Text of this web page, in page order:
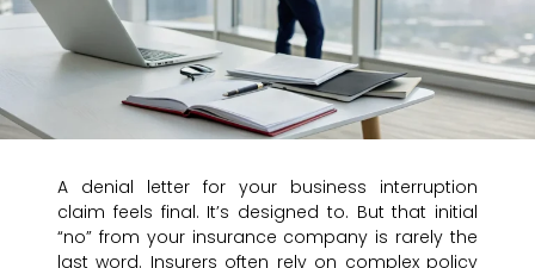
A denial letter for your business interruption
claim feels final. It’s designed to. But that initial
“no” from your insurance company is rarely the
last word. Insurers often rely on complex policy